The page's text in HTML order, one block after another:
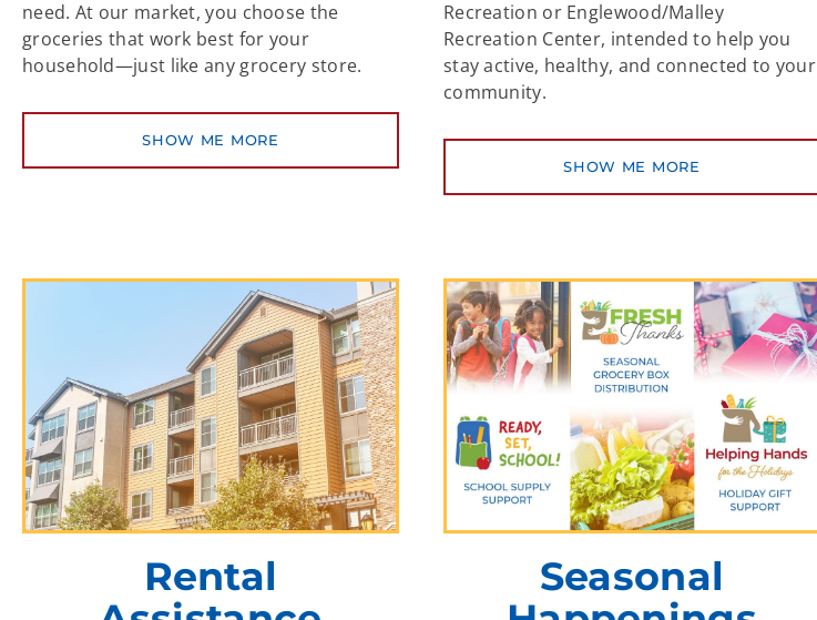
need. At our market, you choose the
groceries that work best for your
household—just like any grocery store.
SHOW ME MORE
Recreation or Englewood/Malley
Recreation Center, intended to help you
stay active, healthy, and connected to your
community.
SHOW ME MORE
Rental
Seasonal